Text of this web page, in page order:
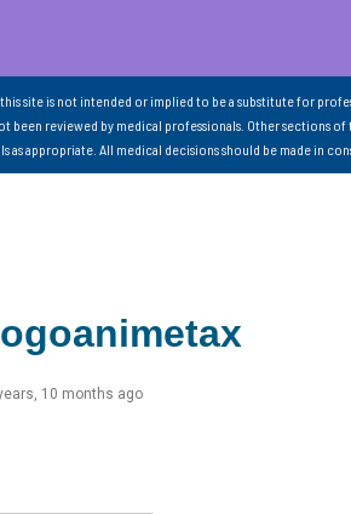
site is not intended or implied to be a substitute for
been reviewed by medical professionals. Other sections
as appropriate. All medical decisions should be made in
10 months ago